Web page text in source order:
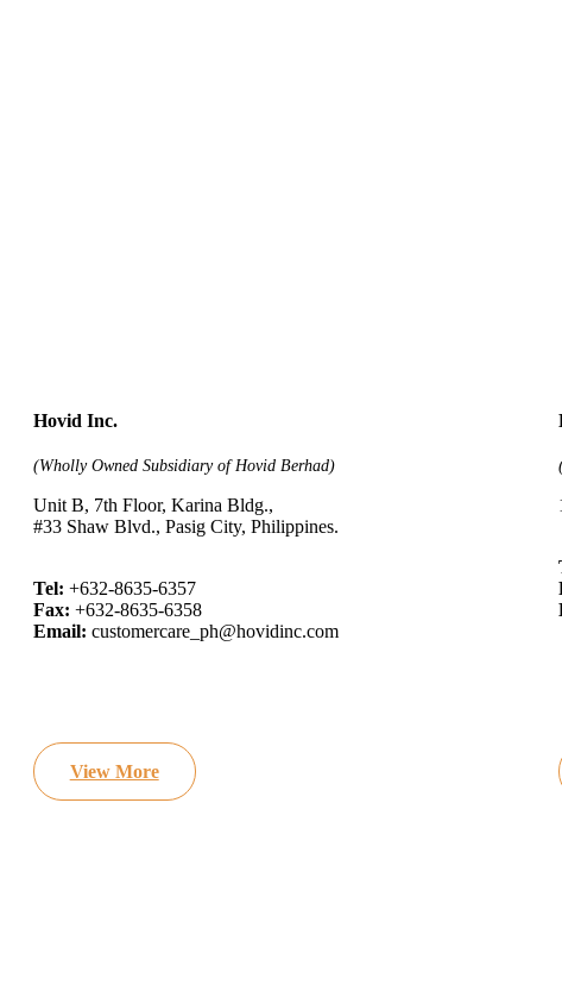
Hovid Inc.
(Wholly Owned Subsidiary of Hovid Berhad)
Unit B, 7th Floor, Karina Bldg.,
#33 Shaw Blvd., Pasig City, Philippines.
Tel: +632-8635-6357
Fax: +632-8635-6358
Email: customercare_ph@hovidinc.com
View More